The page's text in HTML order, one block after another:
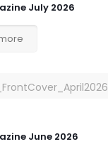
July 2026
June 2026